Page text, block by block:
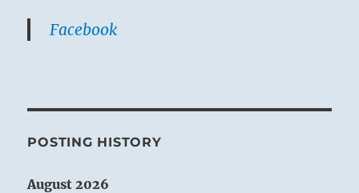
Facebook
POSTING HISTORY
August 2026